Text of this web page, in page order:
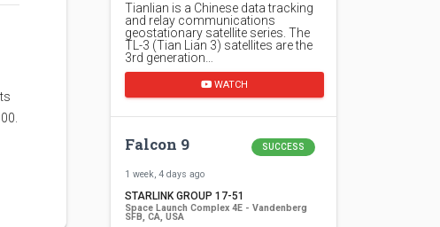
Tianlian is a Chinese data tracking
and relay communications
geostationary satellite series. The
TL-3 (Tian Lian 3) satellites are the
3rd generation…
WATCH
Falcon 9 SUCCESS
1 week, 4 days ago
STARLINK GROUP 17-51
Space Launch Complex 4E - Vandenberg
SFB, CA, USA